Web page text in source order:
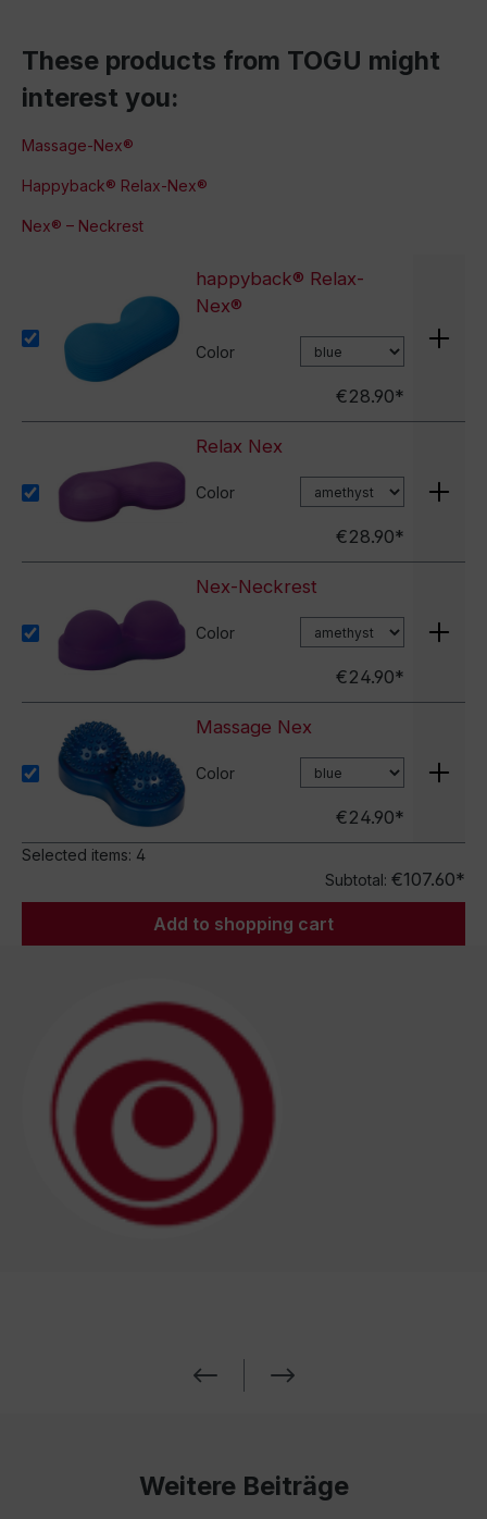
These products from TOGU might
interest you:
Massage-Nex®
Happyback® Relax-Nex®
Nex® – Neckrest
happyback® Relax-
Nex®
Color
€28.90*
Relax Nex
Color
€28.90*
Nex-Neckrest
Color
€24.90*
Massage Nex
Color
€24.90*
Selected items: 4
Subtotal: €107.60*
Add to shopping cart
Weitere Beiträge